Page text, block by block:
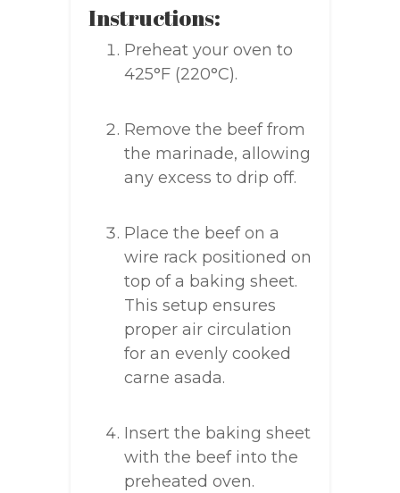
Instructions:
Preheat your oven to
425°F (220°C).
Remove the beef from
the marinade, allowing
any excess to drip off.
Place the beef on a
wire rack positioned on
top of a baking sheet.
This setup ensures
proper air circulation
for an evenly cooked
carne asada.
Insert the baking sheet
with the beef into the
preheated oven.